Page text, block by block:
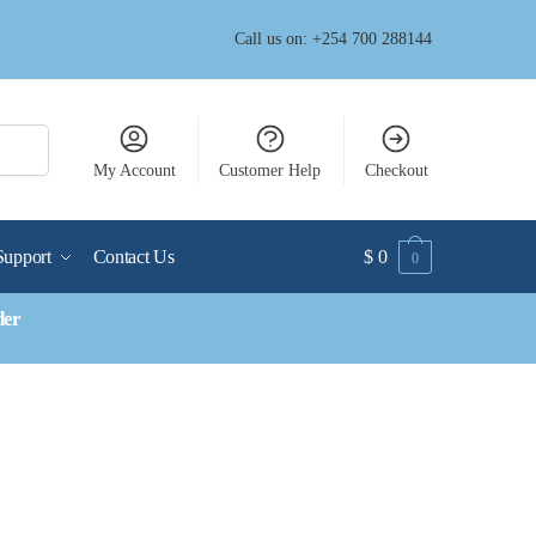
Call us on: +254 700 288144
My Account Customer Help Checkout
Contact Us $ 0 0